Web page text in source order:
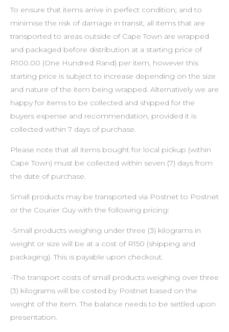
To ensure that items arrive in perfect condition; and to
minimise the risk of damage in transit, all items that are
transported to areas outside of Cape Town are wrapped
and packaged before distribution at a starting price of
R100.00 (One Hundred Rand) per item, however this
starting price is subject to increase depending on the size
and nature of the item being wrapped. Alternatively we are
happy for items to be collected and shipped for the
buyers expense and recommendation, provided it is
collected within 7 days of purchase.
Please note that all items bought for local pickup (within
Cape Town) must be collected within seven (7) days from
the date of purchase.
Small products may be transported via Postnet to Postnet
or the Courier Guy with the following pricing:
-Small products weighing under three (3) kilograms in
weight or size will be at a cost of R150 (shipping and
packaging). This is payable upon checkout.
-The transport costs of small products weighing over three
(3) kilograms will be costed by Postnet based on the
weight of the item. The balance needs to be settled upon
presentation.